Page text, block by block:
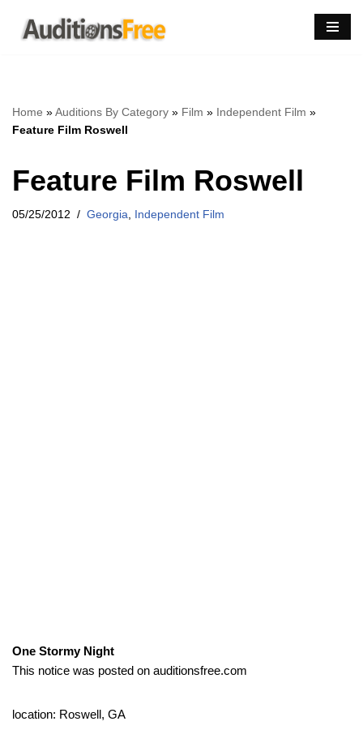
Skip
Home »Auditions By Category » Film » Independent Film »
Feature Film Roswell
Feature Film Roswell
05/25/2012 Georgia Independent Film
One Stormy Night
This notice was posted on auditionsfree.com
location: Roswell, GA